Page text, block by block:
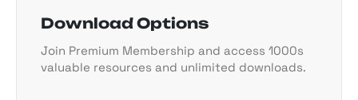
Download Options
Join Premium Membership and access 1000s
valuable resources and unlimited downloads.